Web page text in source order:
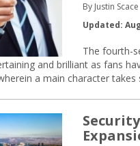
By Justin Scace
Updated:
The fourth-
and brilliant as fans
a main character